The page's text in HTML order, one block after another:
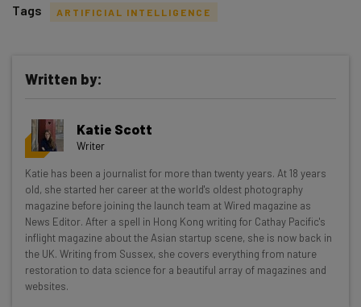
Get actionable AI insights and the latest
resources in your inbox every
Wednesday
Here’s what you can expect from The AI Strat:
Interviews with AI industry experts
Test notes on the latest AI enterprise tools
Free AI workflows your business can use
straightaway
Tags ARTIFICIAL INTELLIGENCE
Written by:
Katie Scott
Writer
Katie has been a journalist for more than twenty years. At 18 years
old, she started her career at the world's oldest photography
magazine before joining the launch team at Wired magazine as
News Editor. After a spell in Hong Kong writing for Cathay Pacific's
inflight magazine about the Asian startup scene, she is now back in
the UK. Writing from Sussex, she covers everything from nature
restoration to data science for a beautiful array of magazines and
websites.